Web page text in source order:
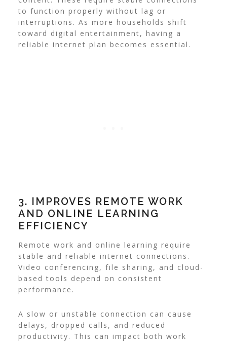
to function properly without lag or
interruptions. As more households shift
toward digital entertainment, having a
reliable internet plan becomes essential.
3. IMPROVES REMOTE WORK
AND ONLINE LEARNING
EFFICIENCY
Remote work and online learning require
stable and reliable internet connections.
Video conferencing, file sharing, and cloud-
based tools depend on consistent
performance.
A slow or unstable connection can cause
delays, dropped calls, and reduced
productivity. This can impact both work